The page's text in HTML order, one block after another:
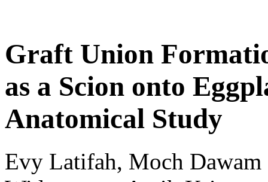
Graft Union
as a Scion onto
Anatomical Study
Evy Latifah, Moch